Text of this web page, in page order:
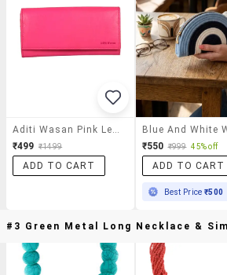
₹499 ₹1499
ADD TO CART
₹550 ₹999 45% off
ADD TO CART
Best Price₹500
#3 Green Metal Long Necklace &